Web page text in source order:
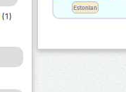
(1)
Estonian